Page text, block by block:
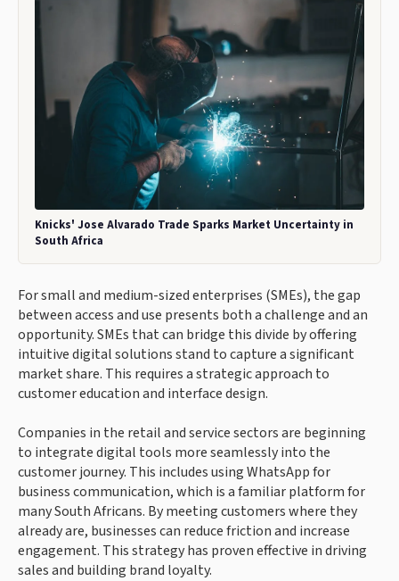
Knicks' Jose Alvarado Trade Sparks Market Uncertainty in
South Africa
For small and medium-sized enterprises (SMEs), the gap
between access and use presents both a challenge and an
opportunity. SMEs that can bridge this divide by offering
intuitive digital solutions stand to capture a significant
market share. This requires a strategic approach to
customer education and interface design.
Companies in the retail and service sectors are beginning
to integrate digital tools more seamlessly into the
customer journey. This includes using WhatsApp for
business communication, which is a familiar platform for
many South Africans. By meeting customers where they
already are, businesses can reduce friction and increase
engagement. This strategy has proven effective in driving
sales and building brand loyalty.